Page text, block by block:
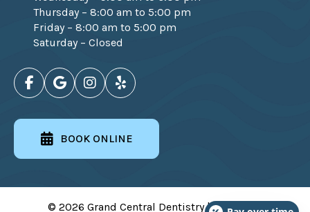
Thursday – 8:00 am to 5:00 pm
Friday – 8:00 am to 5:00 pm
Saturday – Closed
BOOK ONLINE
© 2026 Grand Central Dentistry | All Rights